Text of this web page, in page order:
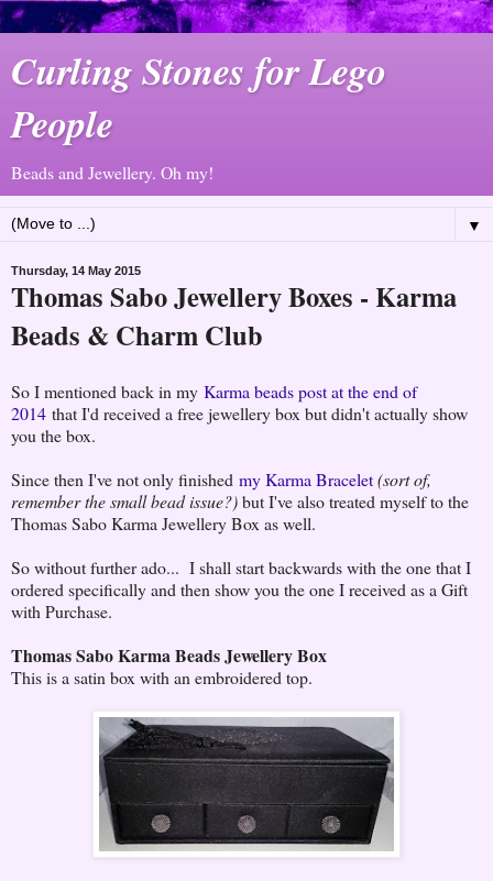
Curling Stones for Lego
People
Beads and Jewellery. Oh my!
▼
Thursday, 14 May 2015
Thomas Sabo Jewellery Boxes - Karma
Beads & Charm Club
So I mentioned back in my Karma beads post at the end of
2014 that I'd received a free jewellery box but didn't actually show
you the box.
Since then I've not only finished my Karma Bracelet(sort of,
remember the small bead issue?)but I've also treated myself to the
Thomas Sabo Karma Jewellery Box as well.
So without further ado... I shall start backwards with the one that I
ordered specifically and then show you the one I received as a Gift
with Purchase.
Thomas Sabo Karma Beads Jewellery Box
This is a satin box with an embroidered top.